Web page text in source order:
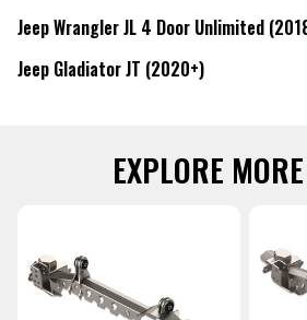
Jeep Wrangler JL 4 Door Unlimited
Jeep Gladiator JT (2020+)
EXPLORE